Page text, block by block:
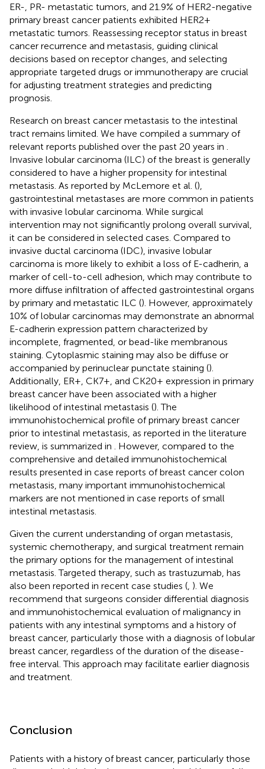
ER-, PR- metastatic tumors, and 21.9% of HER2-negative
primary breast cancer patients exhibited HER2+
metastatic tumors. Reassessing receptor status in breast
cancer recurrence and metastasis, guiding clinical
decisions based on receptor changes, and selecting
appropriate targeted drugs or immunotherapy are crucial
for adjusting treatment strategies and predicting
prognosis.
Research on breast cancer metastasis to the intestinal
tract remains limited. We have compiled a summary of
relevant reports published over the past 20 years in
Invasive lobular carcinoma (ILC) of the breast is generally
considered to have a higher propensity for intestinal
metastasis. As reported by McLemore et al. (),
gastrointestinal metastases are more common in patients
with invasive lobular carcinoma. While surgical
intervention may not significantly prolong overall survival,
it can be considered in selected cases. Compared to
invasive ductal carcinoma (IDC), invasive lobular
carcinoma is more likely to exhibit a loss of E-cadherin, a
marker of cell-to-cell adhesion, which may contribute to
more diffuse infiltration of affected gastrointestinal organs
by primary and metastatic ILC (). However, approximately
10% of lobular carcinomas may demonstrate an abnormal
E-cadherin expression pattern characterized by
incomplete, fragmented, or bead-like membranous
staining. Cytoplasmic staining may also be diffuse or
accompanied by perinuclear punctate staining ().
Additionally, ER+, CK7+, and CK20+ expression in primary
breast cancer have been associated with a higher
likelihood of intestinal metastasis (). The
immunohistochemical profile of primary breast cancer
prior to intestinal metastasis, as reported in the literature
review, is summarized in
. However, compared to the
comprehensive and detailed immunohistochemical
results presented in case reports of breast cancer colon
metastasis, many important immunohistochemical
markers are not mentioned in case reports of small
intestinal metastasis.
Given the current understanding of organ metastasis,
systemic chemotherapy, and surgical treatment remain
the primary options for the management of intestinal
metastasis. Targeted therapy, such as trastuzumab, has
also been reported in recent case studies ( ). We
recommend that surgeons consider differential diagnosis
and immunohistochemical evaluation of malignancy in
patients with any intestinal symptoms and a history of
breast cancer, particularly those with a diagnosis of lobular
breast cancer, regardless of the duration of the disease-
free interval. This approach may facilitate earlier diagnosis
and treatment.
Conclusion
Patients with a history of breast cancer, particularly those